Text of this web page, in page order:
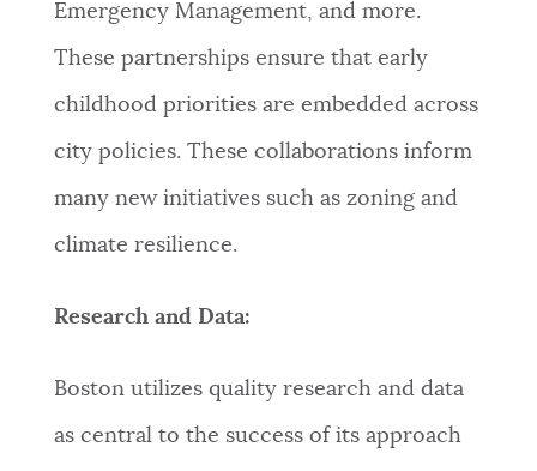
Emergency Management, and more.
These partnerships ensure that early
childhood priorities are embedded across
city policies. These collaborations inform
many new initiatives such as zoning and
climate resilience.
Research and Data:
Boston utilizes quality research and data
as central to the success of its approach